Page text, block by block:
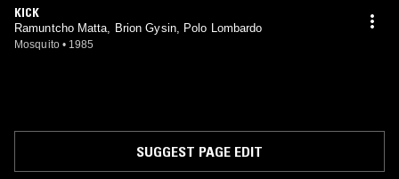
KICK
Ramuntcho Matta, Brion Gysin, Polo Lombardo
Mosquito • 1985
SUGGEST PAGE EDIT